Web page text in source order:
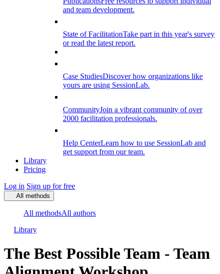
and team development.
State of FacilitationTake part in this year's survey
or read the latest report.
Case StudiesDiscover how organizations like
yours are using SessionLab.
CommunityJoin a vibrant community of over
2000 facilitation professionals.
Help CenterLearn how to use SessionLab and
get support from our team.
Library
Pricing
Log in Sign up for free
All methods
All methodsAll authors
Library
The Best Possible Team - Team